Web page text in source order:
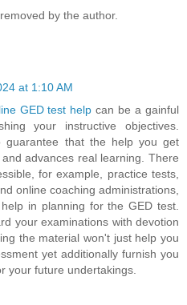
by the author.
at 1:10 AM
GED test helpcan be a gainful
your instructive objectives.
guarantee that the help you get
advances real learning. There
for example, practice tests,
online coaching administrations,
in planning for the GED test.
your examinations with devotion
the material won't just help you
yet additionally furnish you
your future undertakings.